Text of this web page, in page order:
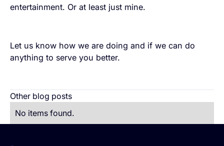
entertainment. Or at least just mine.
Let us know how we are doing and if we can do
anything to serve you better.
Other blog posts
No items found.